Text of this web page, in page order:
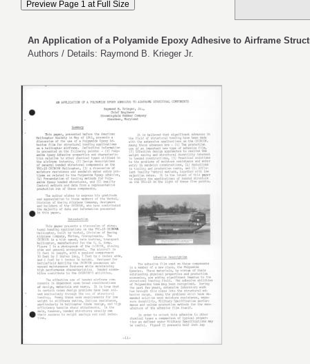
An Application of a Polyamide Epoxy Adhesive to Airframe
Authors / Details: Raymond B. Krieger Jr.